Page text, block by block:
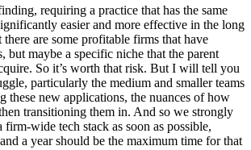
requiring a practice that has the same
easier and more effective in the long
are some profitable firms that have
but maybe a specific niche that the parent
So it’s worth that risk. But I will tell you
particularly the medium and smaller teams
these new applications, the nuances of how
transitioning them in. And so we strongly
firm-wide tech stack as soon as possible,
a year should be the maximum time for that